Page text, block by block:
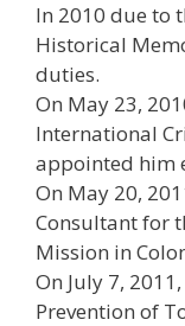
In 2010 due to
Historical
duties.
On May 23,
International
appointed him
On May 20,
Consultant for
Mission in
On July 7,
Prevention of